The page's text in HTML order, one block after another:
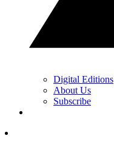
Digital Editions
About Us
Subscribe